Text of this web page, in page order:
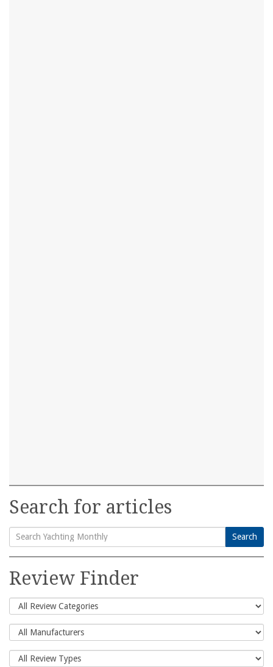
Search for articles
Search
for:
Search
Review Finder